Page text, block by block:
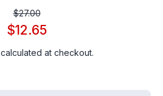
$27.00
$12.65
calculated at checkout.